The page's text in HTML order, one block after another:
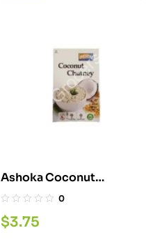
Ashoka Coconut
Chutney 280G
0
$3.75